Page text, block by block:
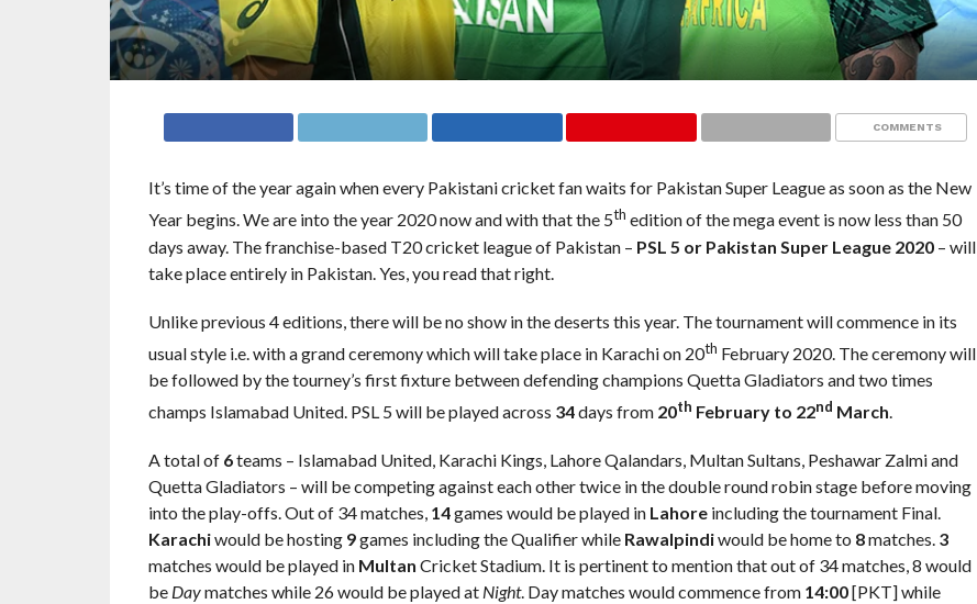
COMMENTS
It’s time of the year again when every Pakistani cricket fan waits for Pakistan Super League as soon as the New
Year begins. We are into the year 2020 now and with that the 5th edition of the mega event is now less than 50
days away. The franchise-based T20 cricket league of Pakistan – PSL 5 or Pakistan Super League 2020– will
take place entirely in Pakistan. Yes, you read that right.
Unlike previous 4 editions, there will be no show in the deserts this year. The tournament will commence in its
usual style i.e. with a grand ceremony which will take place in Karachi on 20th February 2020. The ceremony will
be followed by the tourney’s first fixture between defending champions Quetta Gladiators and two times
champs Islamabad United. PSL 5 will be played across 34days from 20th February to 22nd March.
A total of 6teams – Islamabad United, Karachi Kings, Lahore Qalandars, Multan Sultans, Peshawar Zalmi and
Quetta Gladiators – will be competing against each other twice in the double round robin stage before moving
into the play-offs. Out of 34 matches, 14games would be played in Lahoreincluding the tournament Final.
Karachiwould be hosting 9games including the Qualifier while Rawalpindiwould be home to 8matches. 3
matches would be played in Multan Cricket Stadium. It is pertinent to mention that out of 34 matches, 8 would
be Daymatches while 26 would be played at Night. Day matches would commence from 14:00[PKT] while